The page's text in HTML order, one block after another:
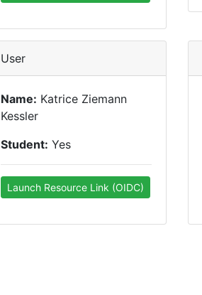
User
Name: Katrice Ziemann
Kessler
Student: Yes
Launch Resource Link (OIDC)